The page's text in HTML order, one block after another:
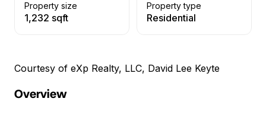
Property size
1,232 sqft
Property type
Residential
Courtesy of eXp Realty, LLC, David Lee Keyte
Overview